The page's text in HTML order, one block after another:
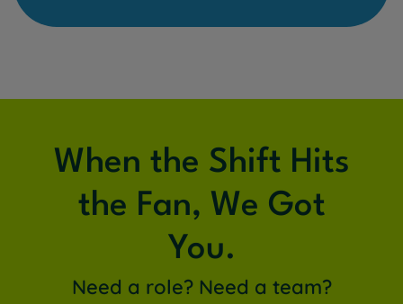
When the Shift Hits
the Fan, We Got
You.
Need a role? Need a team?